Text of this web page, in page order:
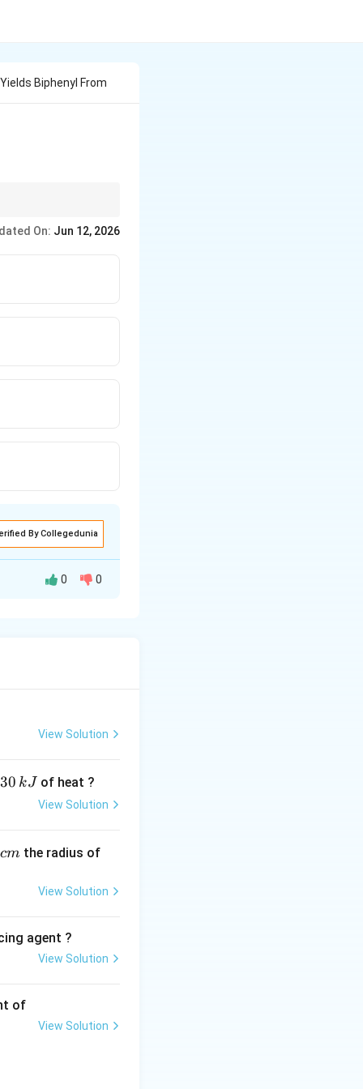
Biphenyl From
On: Jun 12, 2026
By Collegedunia
of the organic
treating alkyl
0 0
View Solution
kJ of heat ?
View Solution
cmthe radius of
View Solution
agent ?
View Solution
of
View Solution